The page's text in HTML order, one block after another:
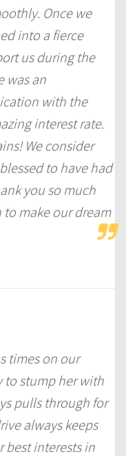
Once we
into a fierce
us during the
was an
with the
interest rate.
We consider
to have had
you so much
make our dream
times on our
to stump her with
pulls through for
always keeps
best interests in